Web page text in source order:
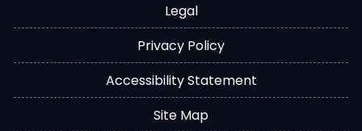
Legal
Privacy Policy
Accessibility Statement
Site Map